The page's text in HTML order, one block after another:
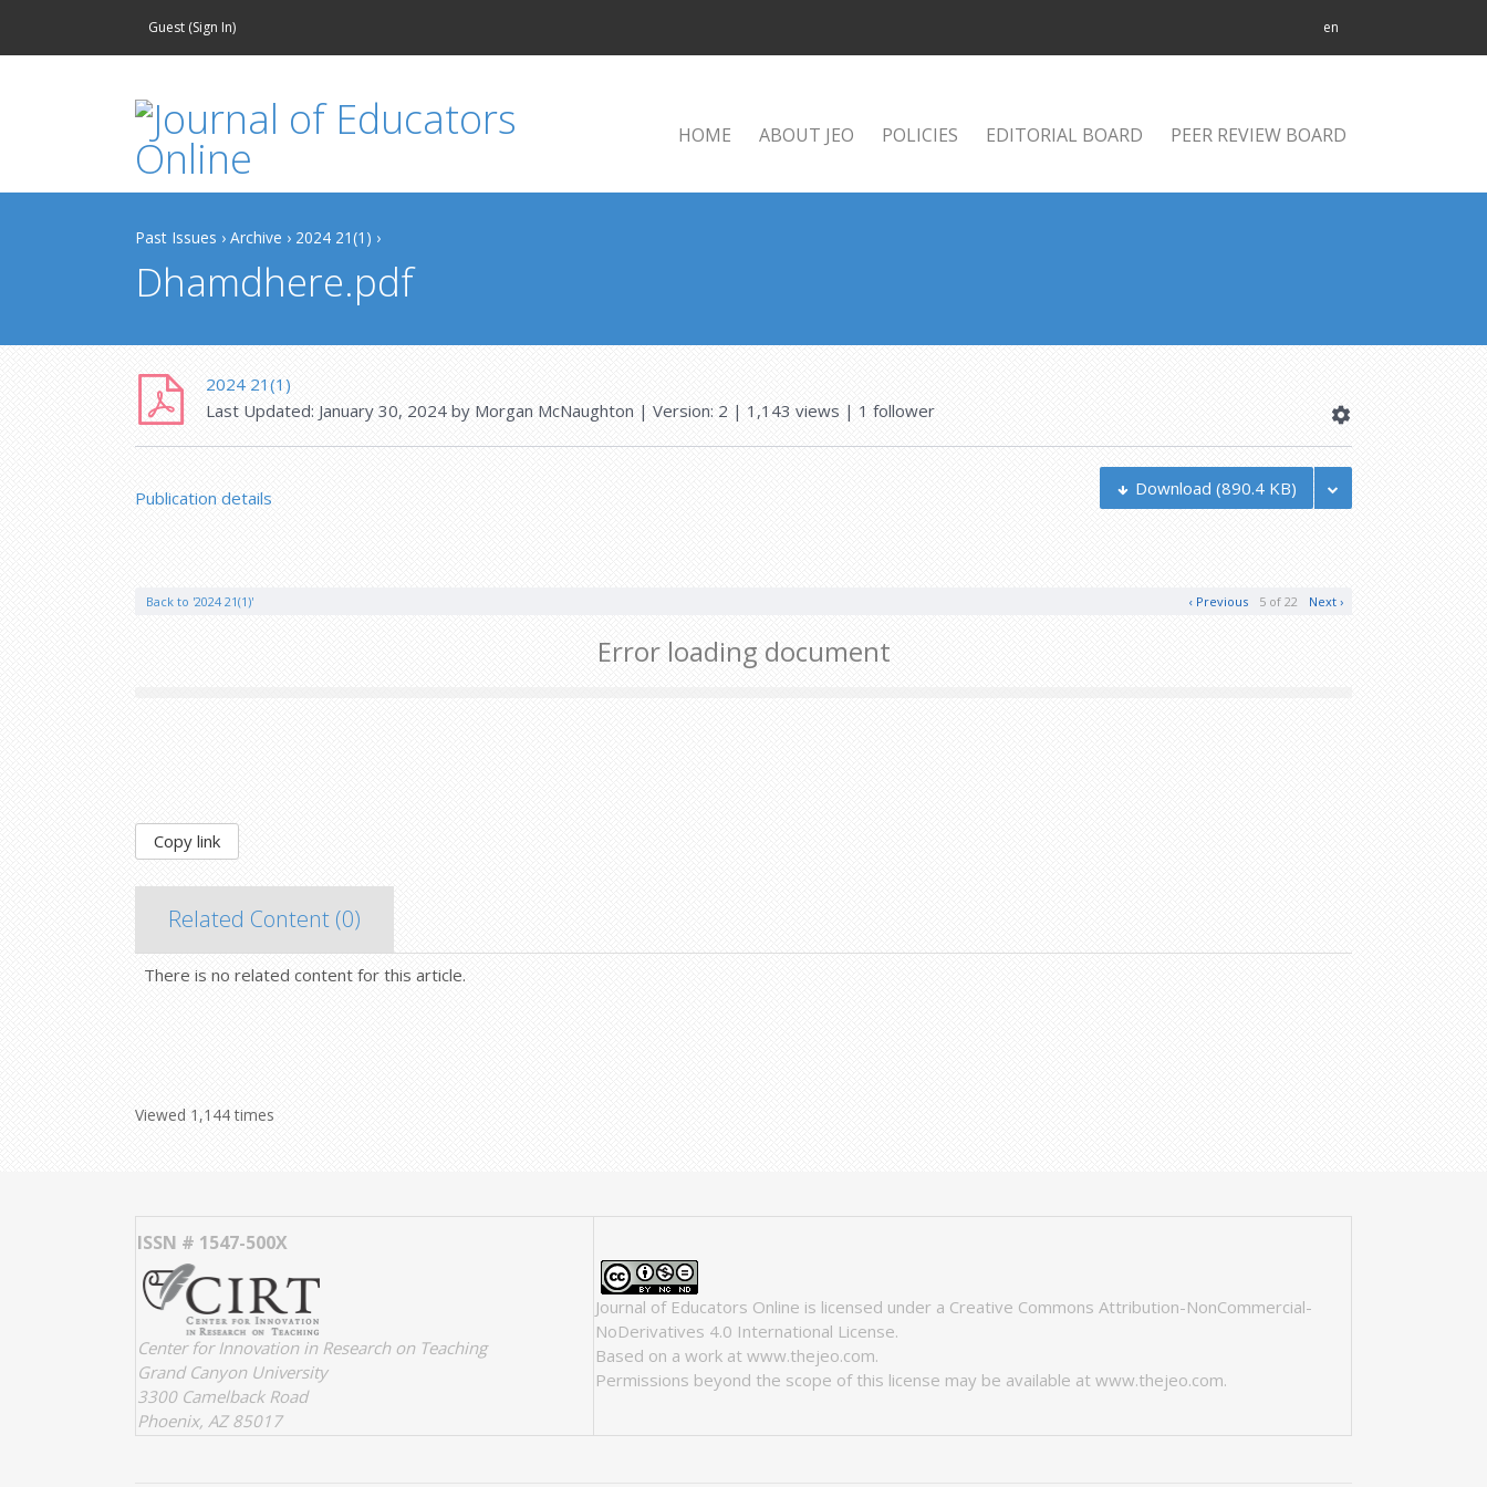
Guest (Sign In) en
HOME ABOUT JEO POLICIES EDITORIAL BOARD PEER REVIEW BOARD
Past Issues › Archive › 2024 21(1) ›
Dhamdhere.pdf
2024 21(1)
Last Updated: January 30, 2024 by Morgan McNaughton | Version: 2 | 1,143 views | 1 follower
Publication details Download (890.4 KB)
Next ›
5 of 22
‹ Previous
Back to '2024 21(1)'
Error loading document
Copy link
Related Content (0)
There is no related content for this article.
Viewed 1,144 times
ISSN # 1547-500X
Center for Innovation in Research on Teaching
Grand Canyon University
3300 Camelback Road
Phoenix, AZ 85017
Journal of Educators Online is licensed under a Creative Commons Attribution-NonCommercial-
NoDerivatives 4.0 International License.
Based on a work at www.thejeo.com.
Permissions beyond the scope of this license may be available at www.thejeo.com.